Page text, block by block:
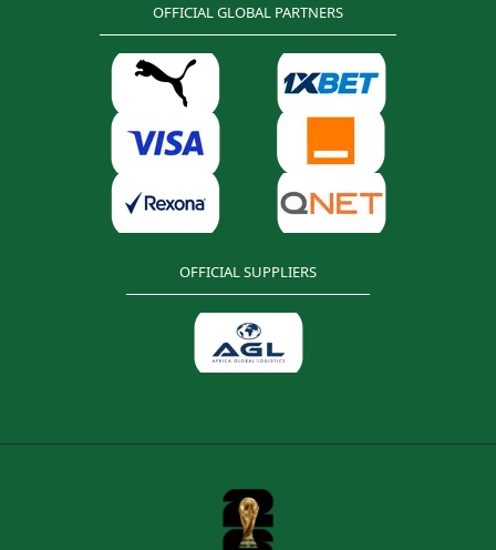
OFFICIAL GLOBAL PARTNERS
OFFICIAL SUPPLIERS